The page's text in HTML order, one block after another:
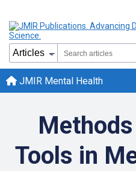
JMIR Mental Health
Tools in